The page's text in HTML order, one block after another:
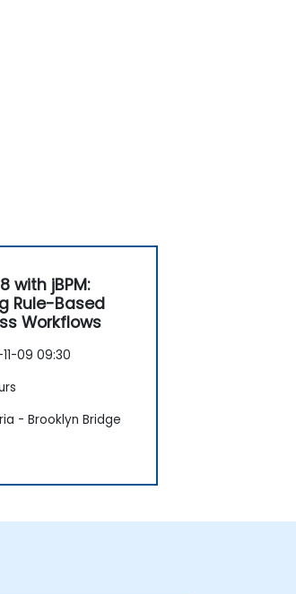
with jBPM:
Rule-Based
Workflows
09 09:30
- Brooklyn Bridge